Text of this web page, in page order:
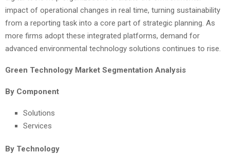
impact of operational changes in real time, turning sustainability
from a reporting task into a core part of strategic planning. As
more firms adopt these integrated platforms, demand for
advanced environmental technology solutions continues to rise.
Green Technology Market Segmentation Analysis
By Component
Solutions
Services
By Technology